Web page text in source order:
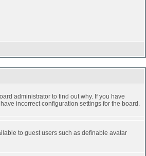
administrator to find out why. If you have
incorrect configuration settings for the board.
to guest users such as definable avatar